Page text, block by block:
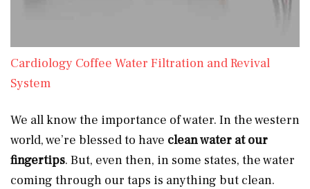
Cardiology Coffee Water Filtration and Revival
System
We all know the importance of water. In the western
world, we’re blessed to have clean water at our
fingertips. But, even then, in some states, the water
coming through our taps is anything but clean.